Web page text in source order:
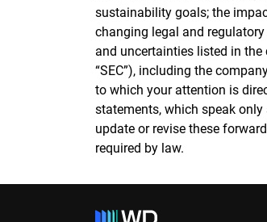
sustainability goals; the
changing legal and
and uncertainties listed in
“SEC”), including the
to which your attention is
statements, which speak
update or revise these
required by law.